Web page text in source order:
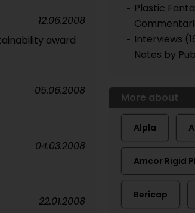
award
12.06.2008
05.06.2008
04.03.2008
22.01.2008
Plastic
Interviews
Notes by
More about
Alpla
Amcor Rigid
Bericap